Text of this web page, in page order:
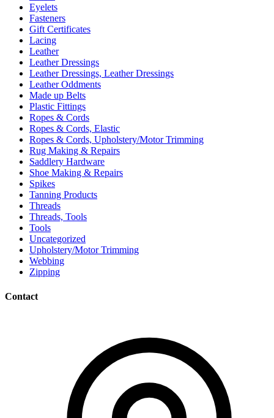
Eyelets
Fasteners
Gift Certificates
Lacing
Leather
Leather Dressings
Leather Dressings, Leather Dressings
Leather Oddments
Made up Belts
Plastic Fittings
Ropes & Cords
Ropes & Cords, Elastic
Ropes & Cords, Upholstery/Motor Trimming
Rug Making & Repairs
Saddlery Hardware
Shoe Making & Repairs
Spikes
Tanning Products
Threads
Threads, Tools
Tools
Uncategorized
Upholstery/Motor Trimming
Webbing
Zipping
Contact